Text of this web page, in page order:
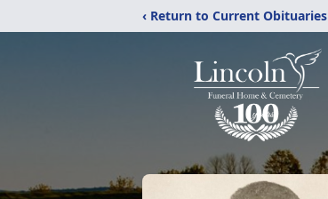
‹ Return to Current Obituaries